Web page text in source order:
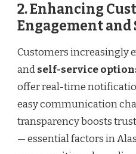
2. Enhancing
Engagement
Customers increasingly
andself-service
offer real-time
easy communication
transparency boosts
— essential factors in